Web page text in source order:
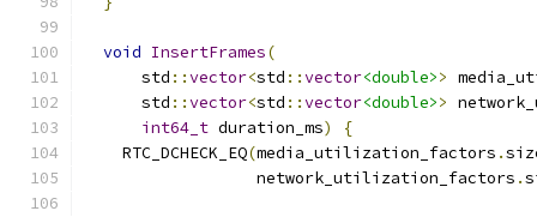
void InsertFrames(
      std
::vector<std ::vector<double>>
      std
::vector<std ::vector<double>>
int64_t duration_ms)
{
    RTC_DCHECK_EQ
(media_utilization_factors .
                  network_utilization_factors
.